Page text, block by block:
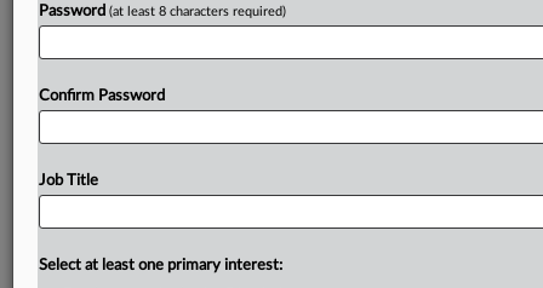
Password (at least 8 characters required)
Confirm Password
Job Title
Select at least one primary interest: